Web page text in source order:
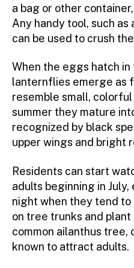
a bag or other
Any handy tool, such
can be used to crush
When the eggs hatch
lanternflies emerge as
resemble small,
summer they mature
recognized by black
upper wings and bright
Residents can start
adults beginning in
night when they tend
on tree trunks and
common ailanthus tree,
known to attract adults.